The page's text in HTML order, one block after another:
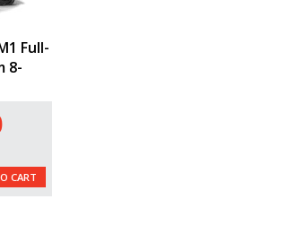
Full-
8-
CART